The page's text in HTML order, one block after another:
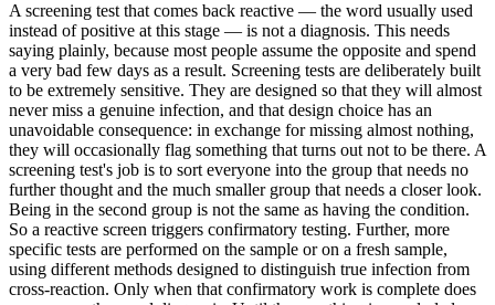
A screening test that comes back reactive — the word usually used
instead of positive at this stage — is not a diagnosis. This needs
saying plainly, because most people assume the opposite and spend
a very bad few days as a result. Screening tests are deliberately built
to be extremely sensitive. They are designed so that they will almost
never miss a genuine infection, and that design choice has an
unavoidable consequence: in exchange for missing almost nothing,
they will occasionally flag something that turns out not to be there. A
screening test's job is to sort everyone into the group that needs no
further thought and the much smaller group that needs a closer look.
Being in the second group is not the same as having the condition.
So a reactive screen triggers confirmatory testing. Further, more
specific tests are performed on the sample or on a fresh sample,
using different methods designed to distinguish true infection from
cross-reaction. Only when that confirmatory work is complete does